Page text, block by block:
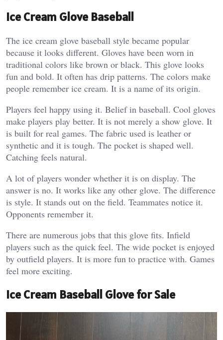
Ice Cream Glove Baseball
The ice cream glove baseball style became popular
because it looks different. Gloves have been worn in
traditional colors like brown or black. This glove looks
fun and bold. It often has drip patterns. The colors make
people remember ice cream. It is a name of its origin.
Players feel happy using it. Belief in baseball. Cool gloves
make players play better. It is not merely a show glove. It
is built for real games. The fabric used is leather or
synthetic and it is tough. The pocket is shaped well.
Catching feels natural.
A lot of players wonder whether it is on display. The
answer is no. It works like any other glove. The difference
is style. It stands out on the field. Teammates notice it.
Opponents remember it.
There are numerous jobs that this glove fits. Infield
players such as the quick feel. The wide pocket is enjoyed
by outfield players. It is more fun to practice with. Games
feel more exciting.
Ice Cream Baseball Glove for Sale